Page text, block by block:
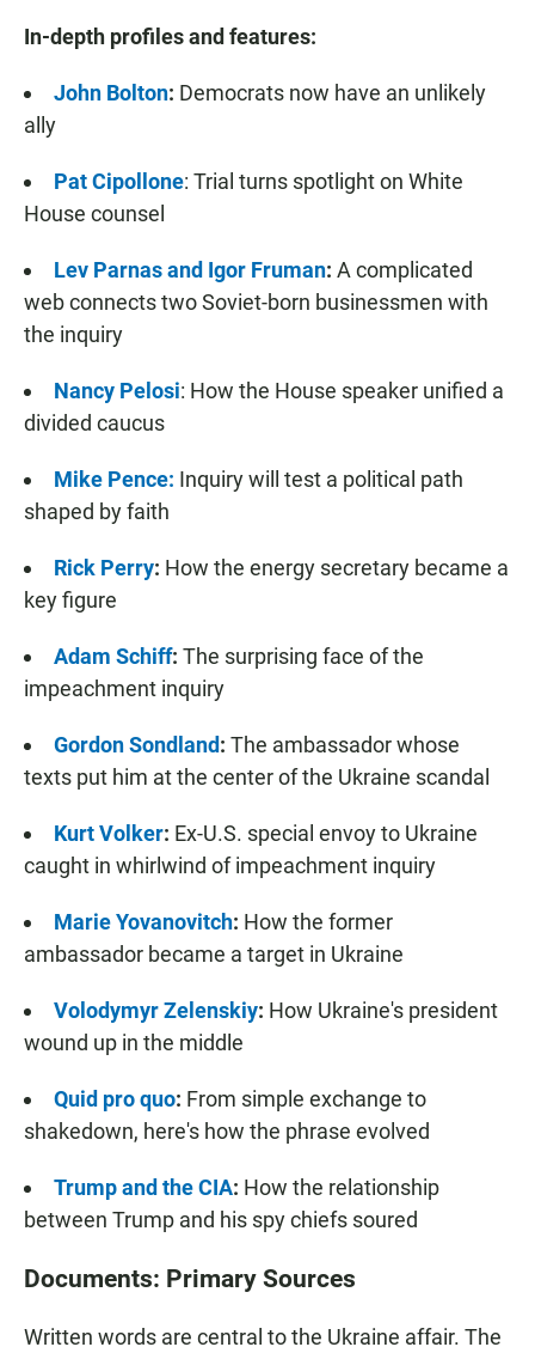
In-depth profiles and features:
John Bolton: Democrats now have an unlikely
ally
Pat Cipollone: Trial turns spotlight on White
House counsel
Lev Parnas and Igor Fruman: A complicated
web connects two Soviet-born businessmen with
the inquiry
Nancy Pelosi: How the House speaker unified a
divided caucus
Mike Pence: Inquiry will test a political path
shaped by faith
Rick Perry: How the energy secretary became a
key figure
Adam Schiff: The surprising face of the
impeachment inquiry
Gordon Sondland: The ambassador whose
texts put him at the center of the Ukraine scandal
Kurt Volker: Ex-U.S. special envoy to Ukraine
caught in whirlwind of impeachment inquiry
Marie Yovanovitch: How the former
ambassador became a target in Ukraine
Volodymyr Zelenskiy: How Ukraine's president
wound up in the middle
Quid pro quo: From simple exchange to
shakedown, here's how the phrase evolved
Trump and the CIA: How the relationship
between Trump and his spy chiefs soured
Documents: Primary Sources
Written words are central to the Ukraine affair. The